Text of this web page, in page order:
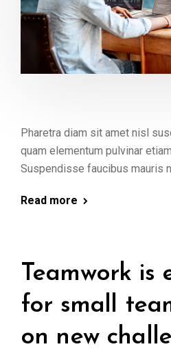
Pharetra diam sit amet nisl
quam elementum pulvinar
Suspendisse faucibus mauris
Read more
Teamwork is
for small
on new